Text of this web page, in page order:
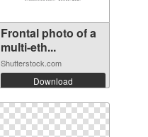
Frontal photo of a
multi-eth...
Shutterstock.com
Download